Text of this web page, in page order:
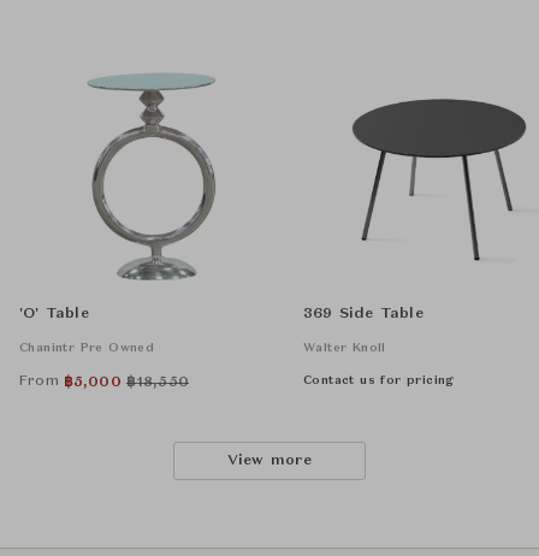
'O' Table
Chanintr Pre Owned
From ฿5,000 ฿18,550
369 Side Table
Walter Knoll
Contact us for pricing
View more